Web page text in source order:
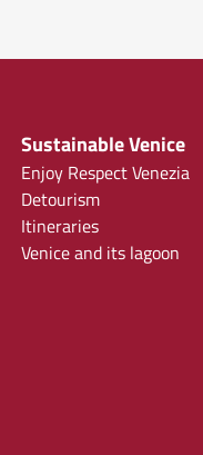
Sustainable Venice
Enjoy Respect Venezia
Detourism
Itineraries
Venice and its lagoon